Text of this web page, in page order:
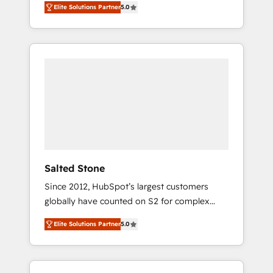
accredited HubSpot Solutions Partner. 🚀
With 2,750+ HubSpot projects delivered and
370+ specialists across EMEA, APAC and NAM,
Elite Solutions Partner5.0
Salted Stone
Since 2012, HubSpot’s largest customers
globally have counted on S2 for complex
migrations, change management, systems
integration, and creative solutions that
deliver measurable impact and transform
brand experiences As one of the few full-
Elite Solutions Partner5.0